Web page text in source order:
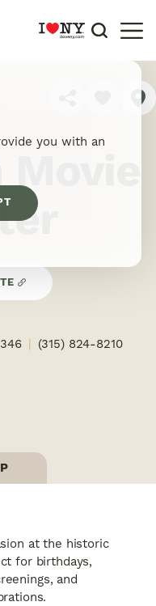
(315) 824-8210
at the historic
for birthdays,
and
you with an